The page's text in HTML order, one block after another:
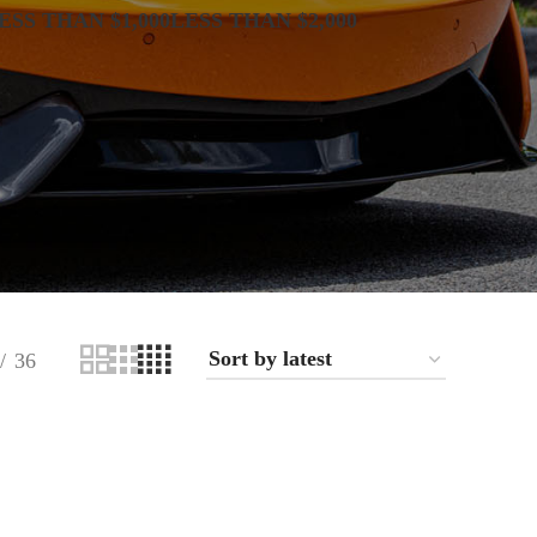
THAN $1,000LESS THAN $2,000
36